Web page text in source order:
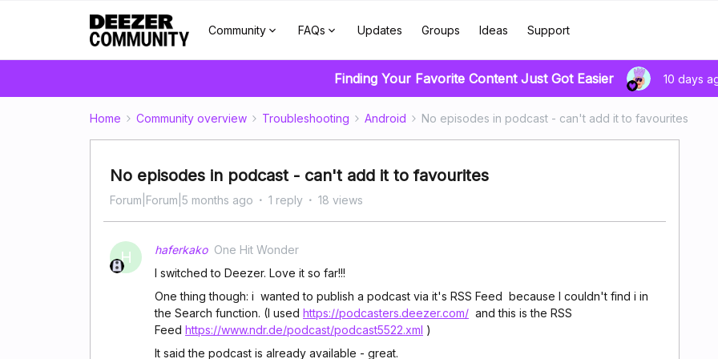
Community FAQs Updates Groups Ideas Support
Finding Your Favorite Content Just Got Easier 10 days
Home Community overview Troubleshooting Android No episodes in podcast - can't add it to favourites
No episodes in podcast - can't add it to favourites
Forum|Forum|5 months ago 1 reply 18 views
H haferkako One Hit Wonder
I switched to Deezer. Love it so far!!!
One thing though: i wanted to publish a podcast via it's RSS Feed because I couldn't find i in
the Search function. (I used https://podcasters.deezer.com/ and this is the RSS
Feed https://www.ndr.de/podcast/podcast5522.xml )
It said the podcast is already available - great.